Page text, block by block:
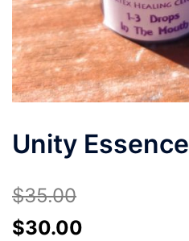
Unity Essence
$35.00
Original
$30.00